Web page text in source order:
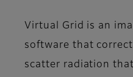
Virtual Grid is an
software that
scatter radiation